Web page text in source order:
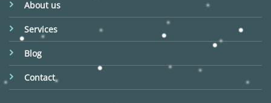
About us
Services
Blog
Contact